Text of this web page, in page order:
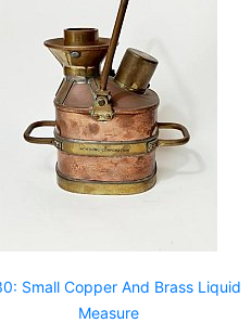
Small Copper And Brass Liquid
Measure